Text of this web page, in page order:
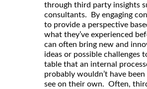
through third party insights
consultants. By engaging
to provide a perspective
what they’ve experienced
can often bring new and
ideas or possible challenges
table that an internal
probably wouldn’t have
see on their own. Often,